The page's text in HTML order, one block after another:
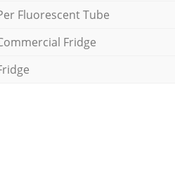
Fluorescent Tube
Fridge